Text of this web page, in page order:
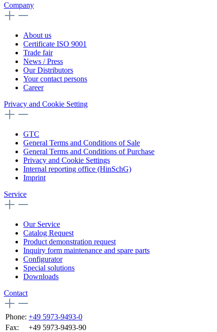
Company
About us
Certificate ISO 9001
Trade fair
News / Press
Our Distributors
Your contact persons
Career
Privacy and Cookie Setting
GTC
General Terms and Conditions of Sale
General Terms and Conditions of Purchase
Privacy and Cookie Settings
Internal reporting office (HinSchG)
Imprint
Service
Our Service
Catalog Request
Product demonstration request
Inquiry form maintenance and spare parts
Configurator
Special solutions
Downloads
Contact
Phone: +49 5973-9493-0
Fax:
+49 5973-9493-90